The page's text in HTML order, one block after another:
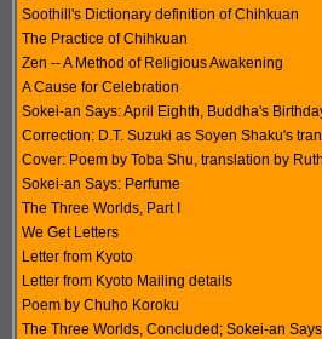
Soothill's Dictionary definition of Chihkuan
The Practice of Chihkuan
Zen -- A Method of Religious Awakening
A Cause for Celebration
Sokei-an Says: April Eighth, Buddha's
Correction: D.T. Suzuki as Soyen Shaku's
Cover: Poem by Toba Shu, translation by
Sokei-an Says: Perfume
The Three Worlds, Part I
We Get Letters
Letter from Kyoto
Letter from Kyoto Mailing details
Poem by Chuho Koroku
The Three Worlds, Concluded; Sokei-an